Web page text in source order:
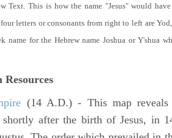
Text. This is how the name "Jesus" would
letters or consonants from right to left are
name for the Hebrew name Joshua or Y'shua
Resources
(14 A.D.) - This map reveals
after the birth of Jesus, in